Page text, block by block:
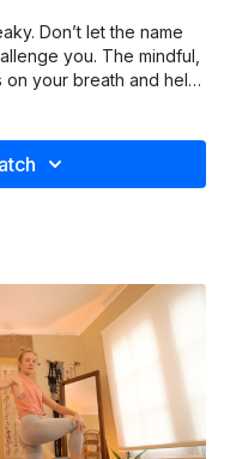
Don’t let the name
you. The mindful,
your breath and help
body. This grounding
at get rolling.